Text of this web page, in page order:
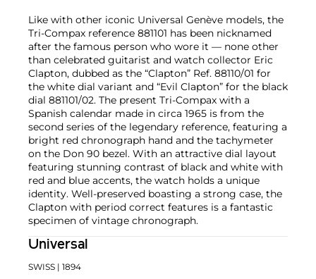
Like with other iconic Universal Genève models, the
Tri-Compax reference 881101 has been nicknamed
after the famous person who wore it — none other
than celebrated guitarist and watch collector Eric
Clapton, dubbed as the “Clapton” Ref. 88110/01 for
the white dial variant and “Evil Clapton” for the black
dial 881101/02. The present Tri-Compax with a
Spanish calendar made in circa 1965 is from the
second series of the legendary reference, featuring a
bright red chronograph hand and the tachymeter
on the Don 90 bezel. With an attractive dial layout
featuring stunning contrast of black and white with
red and blue accents, the watch holds a unique
identity. Well-preserved boasting a strong case, the
Clapton with period correct features is a fantastic
specimen of vintage chronograph.
Universal
SWISS | 1894